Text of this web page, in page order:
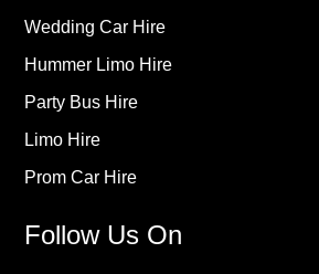
Wedding Car Hire
Hummer Limo Hire
Party Bus Hire
Limo Hire
Prom Car Hire
Follow Us On